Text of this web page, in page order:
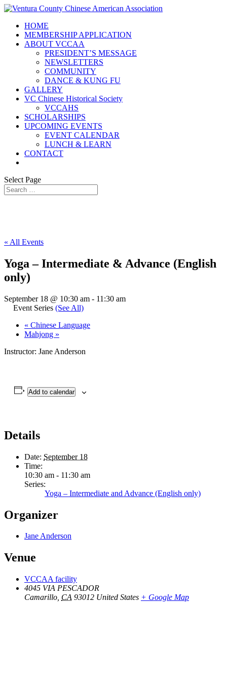
HOME
MEMBERSHIP APPLICATION
ABOUT VCCAA
PRESIDENT’S MESSAGE
NEWSLETTERS
COMMUNITY
DANCE & KUNG FU
GALLERY
VC Chinese Historical Society
VCCAHS
SCHOLARSHIPS
UPCOMING EVENTS
EVENT CALENDAR
LUNCH & LEARN
CONTACT
Select Page
« All Events
Yoga – Intermediate & Advance (English
only)
September 18 @ 10:30 am - 11:30 am
Event Series (See All)
« Chinese Language
Mahjong »
Instructor: Jane Anderson
Add to calendar
Details
Date: September 18
Time:
10:30 am - 11:30 am
Series:
Yoga – Intermediate and Advance (English only)
Organizer
Jane Anderson
Venue
VCCAA facility
4045 VIA PESCADOR
Camarillo CA 93012 United States + Google Map